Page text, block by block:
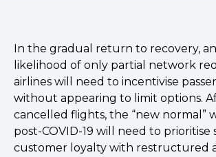
In the gradual return to recovery,
likelihood of only partial network
airlines will need to incentivise
without appearing to limit options.
cancelled flights, the “new normal”
post-COVID-19 will need to
customer loyalty with restructured